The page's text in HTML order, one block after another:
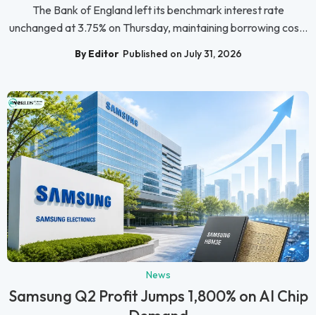
The Bank of England left its benchmark interest rate
unchanged at 3.75% on Thursday, maintaining borrowing cos...
By Editor Published on July 31, 2026
News
Samsung Q2 Profit Jumps 1,800% on AI Chip